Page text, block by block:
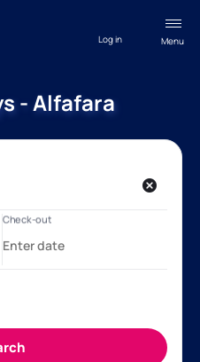
Menu
Log in
- Alfafara